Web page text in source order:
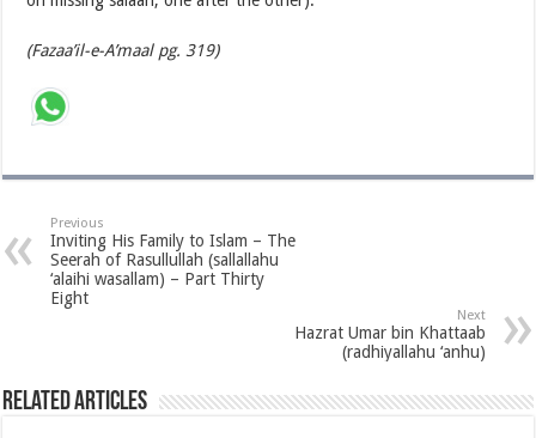
(Fazaa’il-e-A’maal pg. 319)
Previous
Inviting His Family to Islam – The
Seerah of Rasullullah (sallallahu
‘alaihi wasallam) – Part Thirty
Eight
Next
Hazrat Umar bin Khattaab
(radhiyallahu ‘anhu)
Related Articles